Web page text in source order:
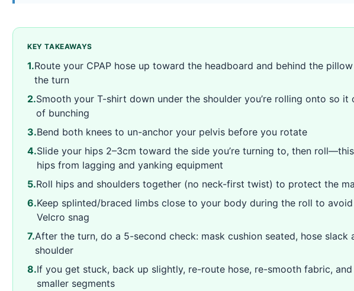
KEY TAKEAWAYS
1.Route your CPAP hose up toward the headboard and behind the
the turn
2.Smooth your T-shirt down under the shoulder you’re rolling onto so it
of bunching
3.Bend both knees to un-anchor your pelvis before you rotate
4.Slide your hips 2–3cm toward the side you’re turning to, then
hips from lagging and yanking equipment
5.Roll hips and shoulders together (no neck-first twist) to protect the
6.Keep splinted/braced limbs close to your body during the roll to
Velcro snag
7.After the turn, do a 5-second check: mask cushion seated, hose slack
shoulder
8.If you get stuck, back up slightly, re-route hose, re-smooth fabric,
smaller segments